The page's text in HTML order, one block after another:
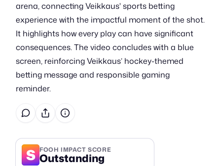
arena, connecting Veikkaus' sports betting
experience with the impactful moment of the shot.
It highlights how every play can have significant
consequences. The video concludes with a blue
screen, reinforcing Veikkaus’ hockey-themed
betting message and responsible gaming
reminder.
S FOOH IMPACT SCORE
Outstanding